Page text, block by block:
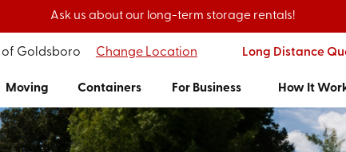
Ask us about our long-term storage rentals!
of Goldsboro Change Location Long Distance
Moving Containers For Business How It